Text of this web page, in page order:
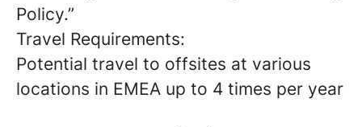
Policy.”
Travel Requirements:
Potential travel to offsites at various
locations in EMEA up to 4 times per year